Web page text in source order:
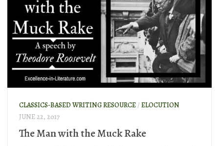
CLASSICS-BASED WRITING RESOURCE/ ELOCUTION
JUNE 22, 2017
The Man with the Muck Rake